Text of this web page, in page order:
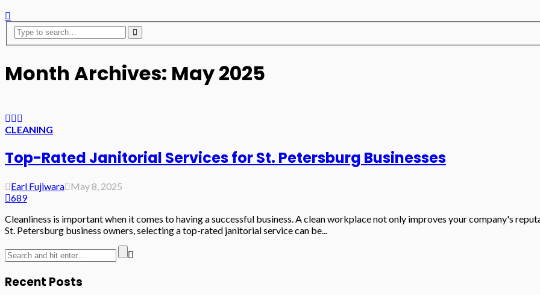
Month Archives: May 2025
CLEANING
Top-Rated Janitorial Services for St. Petersburg Businesses
Earl Fujiwara May 8, 2025
689
Cleanliness is important when it comes to having a successful business. A clean workplace not only improves your company's
St. Petersburg business owners, selecting a top-rated janitorial service can be...
Recent Posts